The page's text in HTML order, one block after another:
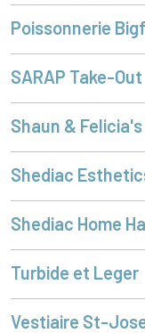
Poissonnerie
SARAP Take-Out
Shaun & Felicia's
Shediac
Shediac Home
Turbide et Leger
Vestiaire St-